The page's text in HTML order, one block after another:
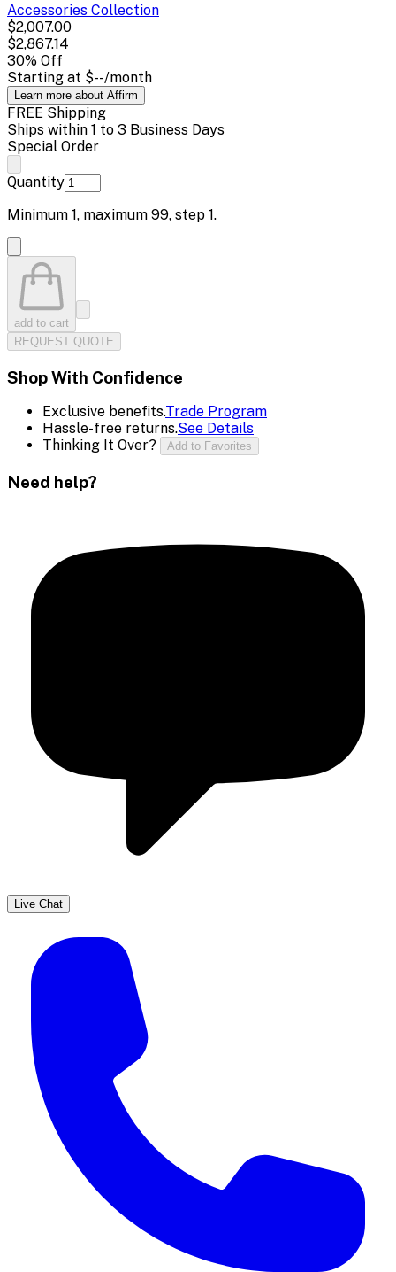
Accessories Collection
$2,007.00
$2,867.14
30% Off
Starting at $--/month
Learn more about Affirm
FREE Shipping
Ships within 1 to 3 Business Days
Special Order
Quantity
Minimum 1, maximum 99, step 1.
add to cart
REQUEST QUOTE
Shop With Confidence
Exclusive benefits.Trade Program
Hassle-free returns.See Details
Thinking It Over?
Add to Favorites
Need help?
Live Chat